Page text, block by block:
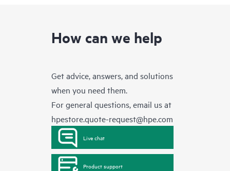
How can we help
Get advice, answers, and solutions
when you need them.
For general questions, email us at
hpestore.quote-request@hpe.com
Live chat
Product support